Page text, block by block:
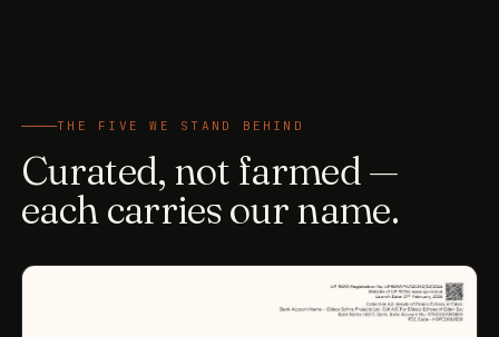
THE FIVE WE STAND BEHIND
Curated, not farmed —
each carries our name.